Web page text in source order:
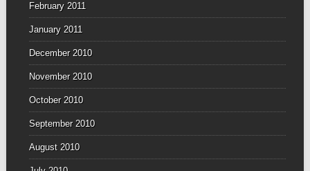
February 2011
January 2011
December 2010
November 2010
October 2010
September 2010
August 2010